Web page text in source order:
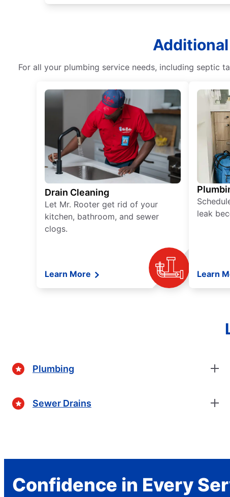
For all your plumbing service needs, including septic
Drain Cleaning
Let Mr. Rooter get rid of your
kitchen, bathroom, and sewer
clogs.
Learn More
leak
Learn
Plumbing
Sewer Drains
Confidence in Every